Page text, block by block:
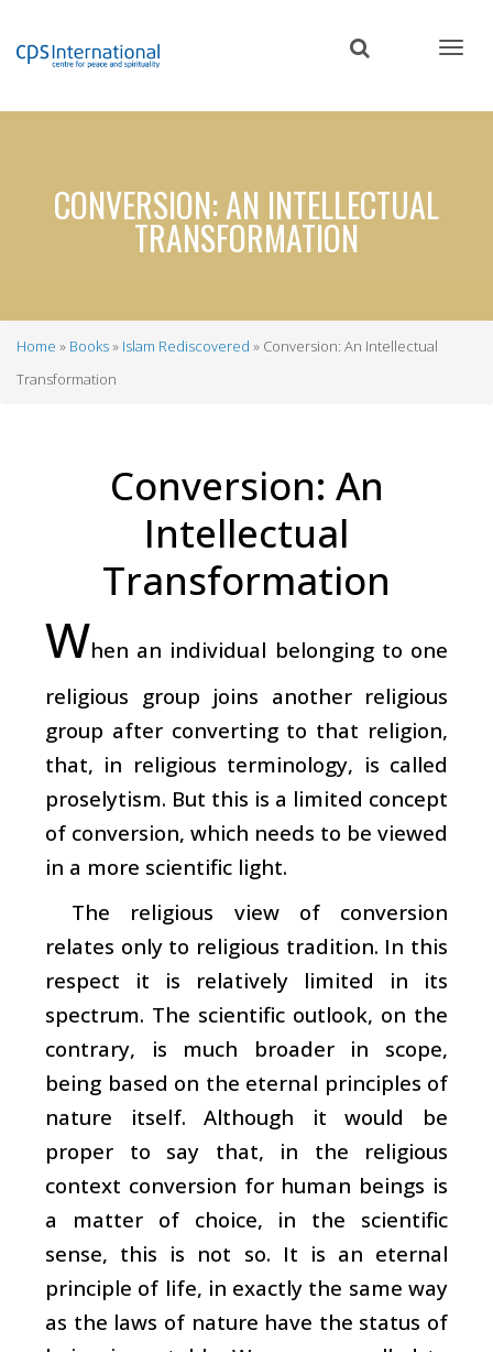
content
CONVERSION: AN INTELLECTUAL
TRANSFORMATION
Breadcrumb
Home Books Islam Rediscovered
Conversion: An Intellectual
Transformation
Conversion: An
Intellectual
Transformation
When an individual belonging to one
religious group joins another religious
group after converting to that religion,
that, in religious terminology, is called
proselytism. But this is a limited concept
of conversion, which needs to be viewed
in a more scientific light.
The religious view of conversion
relates only to religious tradition. In this
respect it is relatively limited in its
spectrum. The scientific outlook, on the
contrary, is much broader in scope,
being based on the eternal principles of
nature itself. Although it would be
proper to say that, in the religious
context conversion for human beings is
a matter of choice, in the scientific
sense, this is not so. It is an eternal
principle of life, in exactly the same way
as the laws of nature have the status of